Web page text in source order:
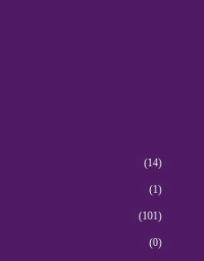
(14)
(1)
(101)
(0)